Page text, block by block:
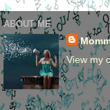
ABOUT ME
View my